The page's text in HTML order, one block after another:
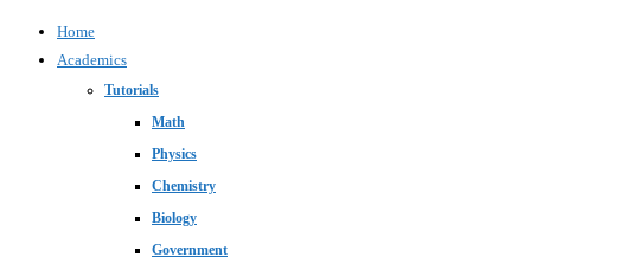
Home
Academics
Tutorials
Math
Physics
Chemistry
Biology
Government